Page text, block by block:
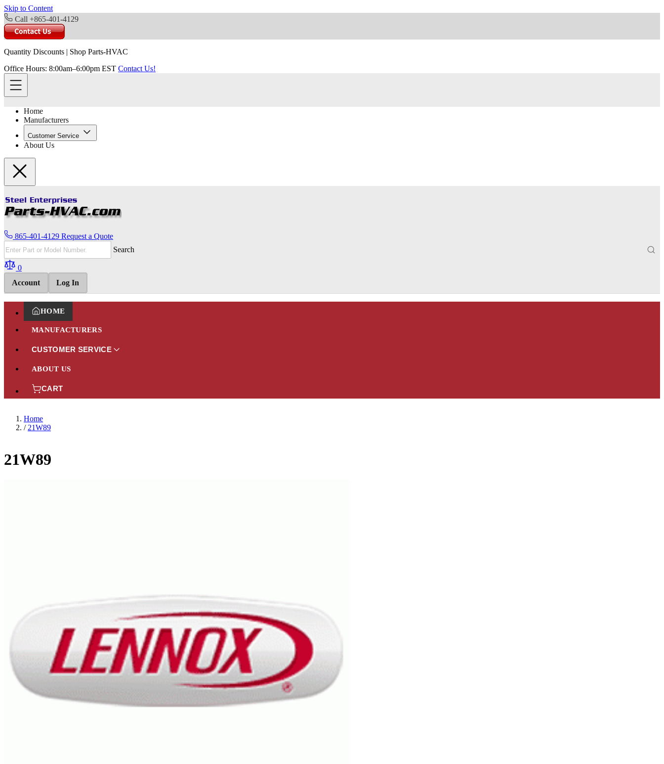
Skip to Content
Call +865-401-4129
Quantity Discounts | Shop Parts-HVAC
Office Hours: 8:00am–6:00pm EST Contact Us!
Home
Manufacturers
Customer Service
About Us
865-401-4129 Request a Quote
Search
0
Account
Log In
HOME
MANUFACTURERS
CUSTOMER SERVICE
ABOUT US
CART
Home
/ 21W89
21W89